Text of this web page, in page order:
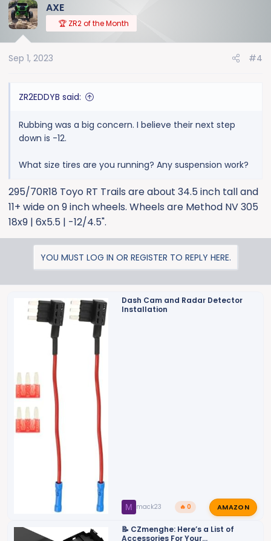
c
t
n
AXE
🏆 ZR2 of the Month
Sep 1, 2023 #4
ZR2EDDYB said:
Rubbing was a big concern. I believe their next step
down is -12.
What size tires are you running? Any suspension work?
295/70R18 Toyo RT Trails are about 34.5 inch tall and
11+ wide on 9 inch wheels. Wheels are Method NV 305
18x9 | 6x5.5 | -12/4.5".
YOU MUST LOG IN OR REGISTER TO REPLY HERE.
Dash Cam and Radar Detector
Installation
M mack23 🔥 0 AMAZON
📝 CZmenghe: Here’s a List of
Accessories For Your